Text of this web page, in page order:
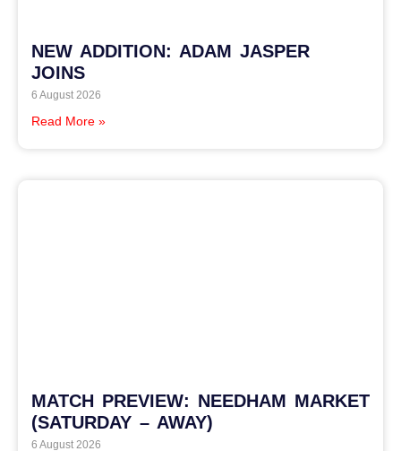
NEW ADDITION: ADAM JASPER
JOINS
6 August 2026
Read More »
MATCH PREVIEW: NEEDHAM MARKET
(SATURDAY – AWAY)
6 August 2026